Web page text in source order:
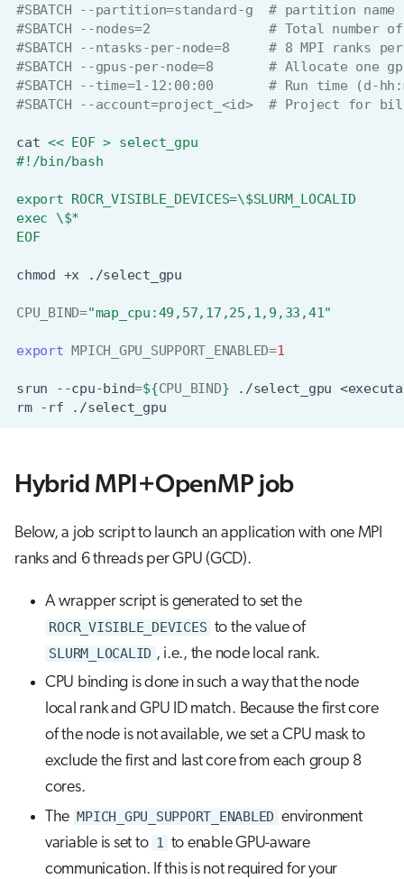
#SBATCH --partition=standard-g  # partition name
#SBATCH --nodes=2               # Total number
#SBATCH --ntasks-per-node=8     # 8 MPI ranks
#SBATCH --gpus-per-node=8       # Allocate one
#SBATCH --time=1-12:00:00       # Run time (d-
#SBATCH --account=project_<id>  # Project for
cat << EOF > select_gpu
#!/bin/bash
export ROCR_VISIBLE_DEVICES=\$SLURM_LOCALID
exec \$*
EOF
chmod +x
CPU_BIND="map_cpu:49,57,17,25,1,9,33,41"
export MPICH_GPU_SUPPORT_ENABLED=1
srun --cpu-bind=${CPU_BIND} ./select_gpu
rm -rf
Hybrid MPI+OpenMP job
Below, a job script to launch an application with one MPI
ranks and 6 threads per GPU (GCD).
A wrapper script is generated to set the
ROCR_VISIBLE_DEVICES to the value of
SLURM_LOCALID , i.e., the node local rank.
CPU binding is done in such a way that the node
local rank and GPU ID match. Because the first core
of the node is not available, we set a CPU mask to
exclude the first and last core from each group 8
cores.
The MPICH_GPU_SUPPORT_ENABLED environment
variable is set to 1 to enable GPU-aware
communication. If this is not required for your